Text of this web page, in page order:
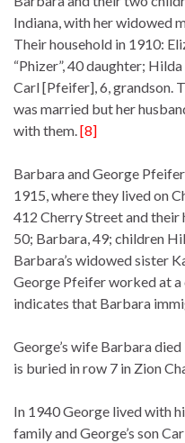
Indiana, with her widowed
Their household in 1910:
“Phizer”, 40 daughter;
Carl [Pfeifer], 6, grandson.
was married but her
with them.[8]
Barbara and George
1915, where they lived on
412 Cherry Street and their
50; Barbara, 49; children
Barbara’s widowed sister
George Pfeifer worked at
indicates that Barbara
George’s wife Barbara
is buried in row 7 in Zion
In 1940 George lived with
family and George’s son